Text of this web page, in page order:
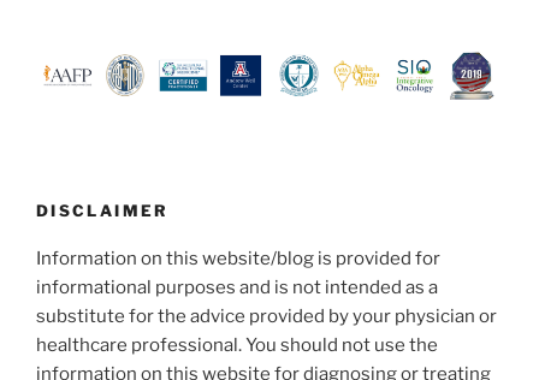
DISCLAIMER
Information on this website/blog is provided for
informational purposes and is not intended as a
substitute for the advice provided by your physician or
healthcare professional. You should not use the
information on this website for diagnosing or treating